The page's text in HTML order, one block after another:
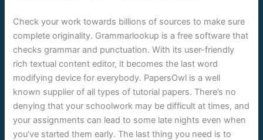
Check your work towards billions of sources to make sure
complete originality. Grammarlookup is a free software that
checks grammar and punctuation. With its user-friendly
rich textual content editor, it becomes the last word
modifying device for everybody. PapersOwl is a well
known supplier of all types of tutorial papers. There’s no
denying that your schoolwork may be difficult at times, and
your assignments can lead to some late nights even when
you’ve started them early. The last thing you need is to